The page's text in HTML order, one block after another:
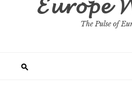
The Pulse of